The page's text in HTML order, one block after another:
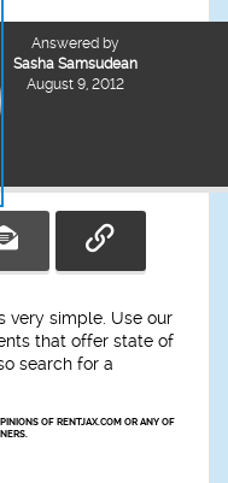
Answered by
Sasha Samsudean
August 9, 2012
very simple. Use our
that offer state of
search for a
OF RENTJAX.COM OR ANY OF